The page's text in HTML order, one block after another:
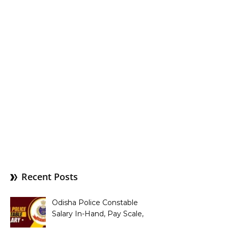
Recent Posts
Odisha Police Constable
Salary In-Hand, Pay Scale,